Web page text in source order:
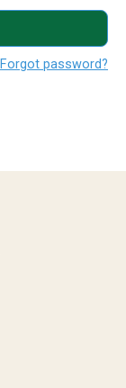
Forgot password?